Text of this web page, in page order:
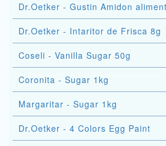
Dr.Oetker - Gustin Amidon
Dr.Oetker - Intaritor de Frisca 8g
Coseli - Vanilla Sugar 50g
Coronita - Sugar 1kg
Margaritar - Sugar 1kg
Dr.Oetker - 4 Colors Egg Paint